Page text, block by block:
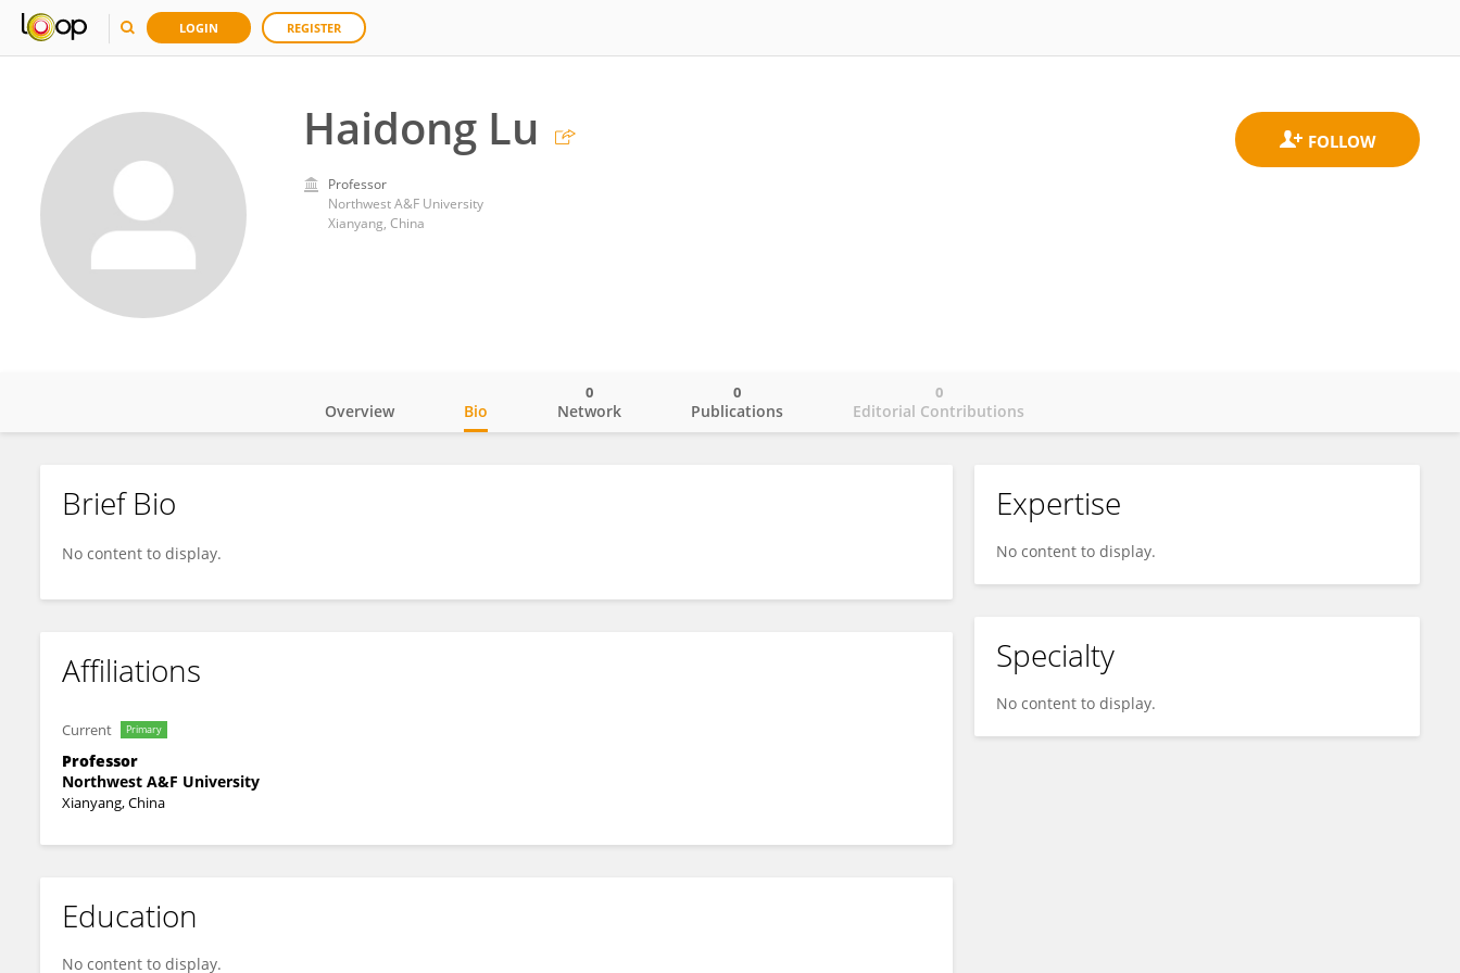
LOGIN REGISTER
Haidong Lu
Professor
Northwest A&F University
Xianyang, China
Haidong Lu
Overview Bio Network
0
Publications
0
Editorial Contributions
0
Brief Bio
No content to display.
Affiliations
Current Primary
Professor
Northwest A&F University
Xianyang, China
Education
No content to display.
Expertise
No content to display.
Specialty
No content to display.